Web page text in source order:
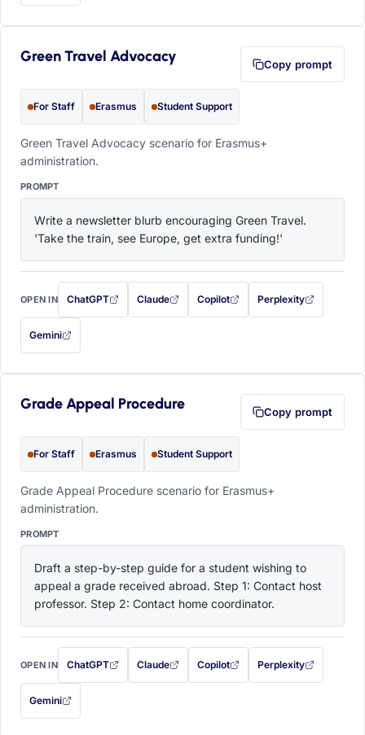
Green Travel Advocacy Copy prompt
For Staff Erasmus Student Support
Green Travel Advocacy scenario for Erasmus+
administration.
PROMPT
Write a newsletter blurb encouraging Green Travel.
'Take the train, see Europe, get extra funding!'
OPEN IN ChatGPT
with this prompt filled in (opens in a new tab)
Claude
with this prompt filled in (opens in a new tab)
Copilot
with this prompt filled in (opens in a
Perplexity
with this prompt filled
Gemini
— this prompt will be copied to your clipboard first (opens in a new tab)
Grade Appeal Procedure Copy prompt
For Staff Erasmus Student Support
Grade Appeal Procedure scenario for Erasmus+
administration.
PROMPT
Draft a step-by-step guide for a student wishing to
appeal a grade received abroad. Step 1: Contact host
professor. Step 2: Contact home coordinator.
OPEN IN ChatGPT
with this prompt filled in (opens in a new tab)
Claude
with this prompt filled in (opens in a new tab)
Copilot
with this prompt filled in (opens in a
Perplexity
with this prompt filled
Gemini
— this prompt will be copied to your clipboard first (opens in a new tab)